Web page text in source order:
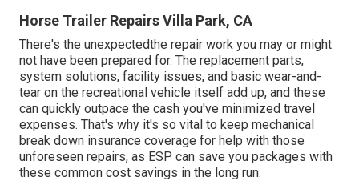
Horse Trailer Repairs Villa Park, CA
There's the unexpectedthe repair work you may or might
not have been prepared for. The replacement parts,
system solutions, facility issues, and basic wear-and-
tear on the recreational vehicle itself add up, and these
can quickly outpace the cash you've minimized travel
expenses. That's why it's so vital to keep mechanical
break down insurance coverage for help with those
unforeseen repairs, as ESP can save you packages with
these common cost savings in the long run.